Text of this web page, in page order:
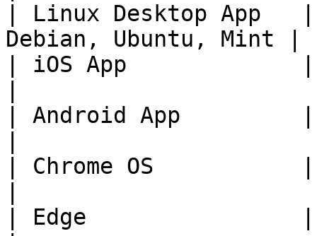
| Linux Desktop App
Debian, Ubuntu, Mint |
| iOS App             |
| Android App         |
| Chrome OS
| Edge                |